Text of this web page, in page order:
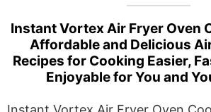
Instant Vortex Air Fryer Oven
Affordable and Delicious
Recipes for Cooking Easier,
Enjoyable for You and